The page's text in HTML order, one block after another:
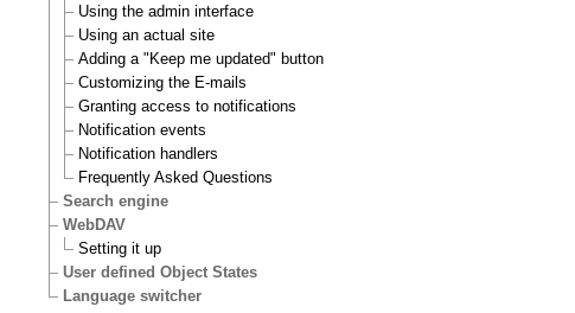
Using the admin interface
Using an actual site
Adding a "Keep me updated" button
Customizing the E-mails
Granting access to notifications
Notification events
Notification handlers
Frequently Asked Questions
Search engine
WebDAV
Setting it up
User defined Object States
Language switcher